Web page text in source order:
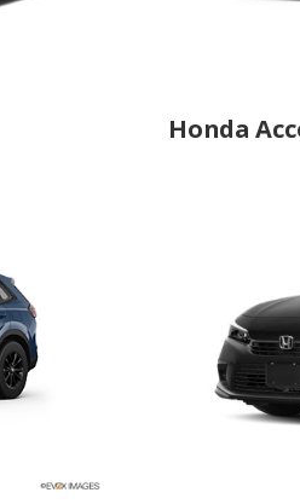
Honda